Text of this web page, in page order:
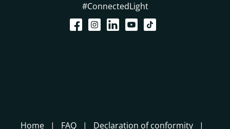
#ConnectedLight
Home FAQ Declaration of conformity